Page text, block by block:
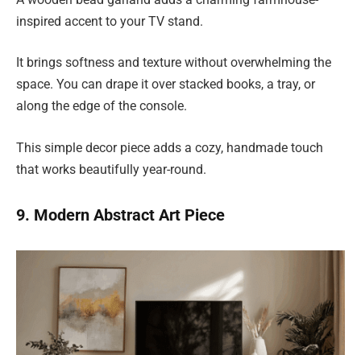
inspired accent to your TV stand.
It brings softness and texture without overwhelming the
space. You can drape it over stacked books, a tray, or
along the edge of the console.
This simple decor piece adds a cozy, handmade touch
that works beautifully year-round.
9. Modern Abstract Art Piece